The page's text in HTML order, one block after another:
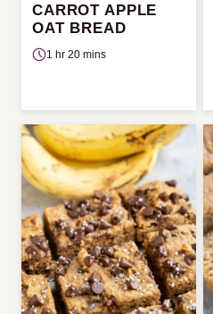
CARROT APPLE
OAT BREAD
1 hr 20 mins